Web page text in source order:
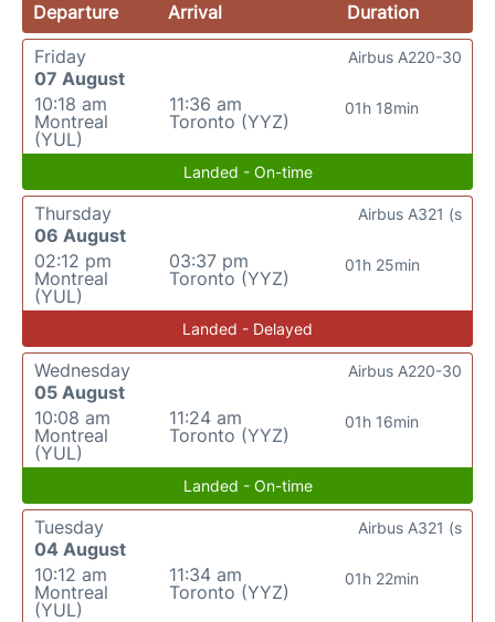
Departure Arrival
Duration
Friday
07 August
10:18 am
Montreal
(YUL)
11:36 am
Toronto (YYZ)
01h 18min
Airbus A220-30
Landed - On-time
Thursday
06 August
02:12 pm
Montreal
(YUL)
03:37 pm
Toronto (YYZ)
01h 25min
Airbus A321 (s
Landed - Delayed
Wednesday
05 August
10:08 am
Montreal
(YUL)
11:24 am
Toronto (YYZ)
01h 16min
Airbus A220-30
Landed - On-time
Tuesday
04 August
10:12 am
Montreal
(YUL)
11:34 am
Toronto (YYZ)
01h 22min
Airbus A321 (s